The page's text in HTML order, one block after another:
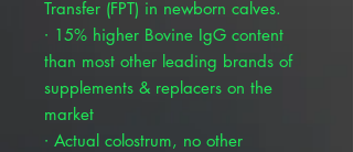
Transfer (FPT) in newborn calves.
∙ 15% higher Bovine IgG content
than most other leading brands of
supplements & replacers on the
market
∙ Actual colostrum, no other